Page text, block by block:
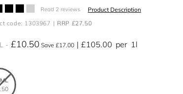
Read 2 reviews
Product Description
code: 1303967
RRP £27.50
£10.50 Save £17.00 £105.00 per 1l